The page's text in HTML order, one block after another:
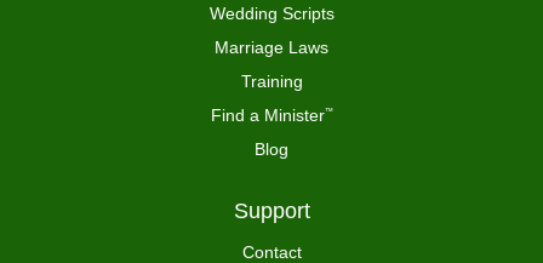
Wedding Scripts
Marriage Laws
Training
Find a Minister™
Blog
Support
Contact